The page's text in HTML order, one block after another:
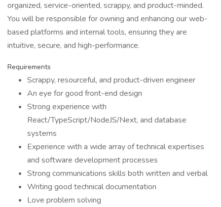
organized, service-oriented, scrappy, and product-minded.
You will be responsible for owning and enhancing our web-
based platforms and internal tools, ensuring they are
intuitive, secure, and high-performance.
Requirements
Scrappy, resourceful, and product-driven engineer
An eye for good front-end design
Strong experience with
React/TypeScript/NodeJS/Next, and database
systems
Experience with a wide array of technical expertises
and software development processes
Strong communications skills both written and verbal
Writing good technical documentation
Love problem solving